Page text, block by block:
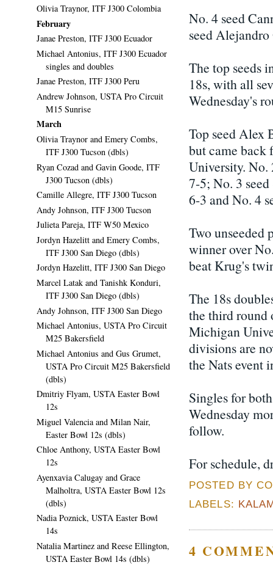
No. 4 seed
seed
The top seeds
18s, with all
Wednesday's
Top seed Alex
but came back
University. No.
7-5; No. 3
6-3 and No. 4
Two unseeded
winner over
beat Krug's
The 18s
the third round
Michigan
divisions are
the Nats event
Singles for
Wednesday
follow.
For schedule,
POSTED BY
LABELS:
4
Olivia Traynor, ITF J300 Colombia
February
Janae Preston, ITF J300 Ecuador
Michael Antonius, ITF J300 Ecuador
singles and doubles
Janae Preston, ITF J300 Peru
Andrew Johnson, USTA Pro Circuit
M15 Sunrise
March
Olivia Traynor and Emery Combs,
ITF J300 Tucson (dbls)
Ryan Cozad and Gavin Goode, ITF
J300 Tucson (dbls)
Camille Allegre, ITF J300 Tucson
Andy Johnson, ITF J300 Tucson
Julieta Pareja, ITF W50 Mexico
Jordyn Hazelitt and Emery Combs,
ITF J300 San Diego (dbls)
Jordyn Hazelitt, ITF J300 San Diego
Marcel Latak and Tanishk Konduri,
ITF J300 San Diego (dbls)
Andy Johnson, ITF J300 San Diego
Michael Antonius, USTA Pro Circuit
M25 Bakersfield
Michael Antonius and Gus Grumet,
USTA Pro Circuit M25 Bakersfield
(dbls)
Dmitriy Flyam, USTA Easter Bowl
12s
Miguel Valencia and Milan Nair,
Easter Bowl 12s (dbls)
Chloe Anthony, USTA Easter Bowl
12s
Ayenxavia Calugay and Grace
Malholtra, USTA Easter Bowl 12s
(dbls)
Nadia Poznick, USTA Easter Bowl
14s
Natalia Martinez and Reese Ellington,
USTA Easter Bowl 14s (dbls)